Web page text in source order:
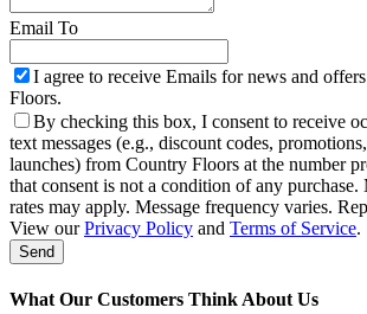
Email To
I agree to receive Emails for news and
Floors.
By checking this box, I consent to receive
text messages (e.g., discount codes,
launches) from Country Floors at the number
that consent is not a condition of any purchase.
rates may apply. Message frequency varies.
Email
Address
View ourPrivacy Policy and Terms of Service.
Send
What Our Customers Think About Us